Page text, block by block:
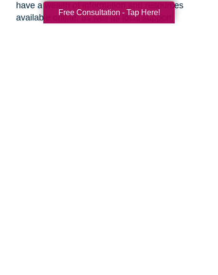
have a wealth of information and resources
available online, as well as local support
Free Consultation - Tap Here!